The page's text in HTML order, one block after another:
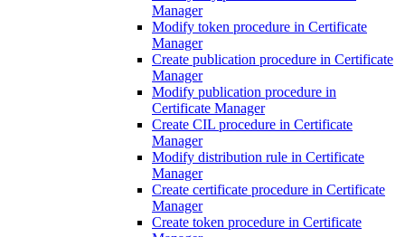
Manager
Modify token procedure in Certificate
Manager
Create publication procedure in Certificate
Manager
Modify publication procedure in
Certificate Manager
Create CIL procedure in Certificate
Manager
Modify distribution rule in Certificate
Manager
Create certificate procedure in Certificate
Manager
Create token procedure in Certificate